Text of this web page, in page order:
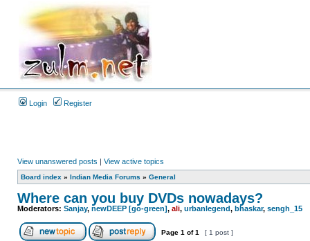
Login Register
View unanswered posts | View active topics
Board index » Indian Media Forums » General
Where can you buy DVDs nowadays?
Moderators: Sanjay, newDEEP [go-green], ali, urbanlegend, bhaskar, sengh_15
Page 1 of1 [ 1 post ]